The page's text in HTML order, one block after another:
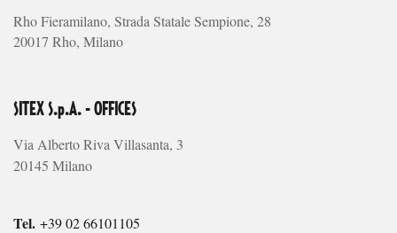
Rho Fieramilano, Strada Statale Sempione, 28
20017 Rho, Milano
SITEX S.p.A. - OFFICES
Via Alberto Riva Villasanta, 3
20145 Milano
Tel. +39 02 66101105